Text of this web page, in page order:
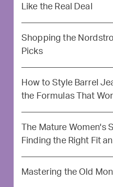
Like the Real Deal
Shopping the
Picks
How to Style Barrel
the Formulas That
The Mature Women's
Finding the Right Fit
Mastering the Old